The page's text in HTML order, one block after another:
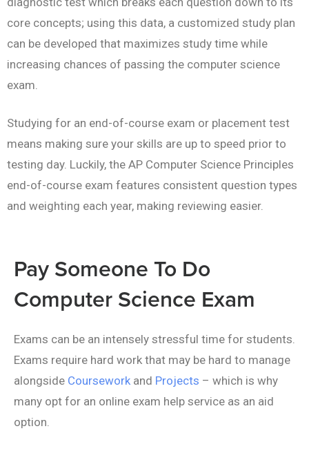
core concepts; using this data, a customized study plan
can be developed that maximizes study time while
increasing chances of passing the computer science
exam.
Studying for an end-of-course exam or placement test
means making sure your skills are up to speed prior to
testing day. Luckily, the AP Computer Science Principles
end-of-course exam features consistent question types
and weighting each year, making reviewing easier.
Pay Someone To Do
Computer Science Exam
Exams can be an intensely stressful time for students.
Exams require hard work that may be hard to manage
alongside Coursework and Projects – which is why
many opt for an online exam help service as an aid
option.